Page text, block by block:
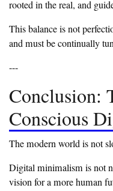
rooted in the real, and
‎This balance is not
and must be continually
‎---
‎Conclusion:
Conscious
‎The modern world is not
‎Digital minimalism is not
vision for a more human